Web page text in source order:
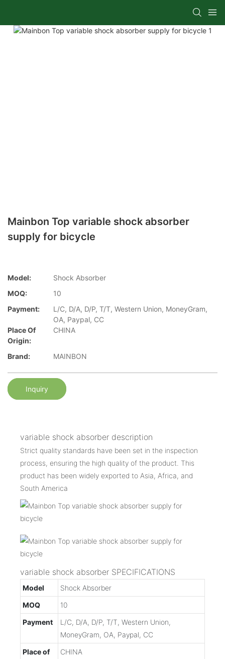
Mainbon Top variable shock absorber
supply for bicycle
Model:
Shock Absorber
MOQ:
10
Payment:
L/C, D/A, D/P, T/T, Western Union, MoneyGram,
OA, Paypal, CC
Place Of
Origin:
CHINA
Brand: MAINBON
Inquiry
variable shock absorber description
Strict quality standards have been set in the inspection
process, ensuring the high quality of the product. This
product has been widely exported to Asia, Africa, and
South America
variable shock absorber SPECIFICATIONS
Model
Shock Absorber
MOQ
10
Payment
L/C, D/A, D/P, T/T, Western Union,
MoneyGram, OA, Paypal, CC
Place of
CHINA